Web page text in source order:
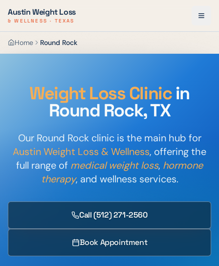
Austin Weight Loss
& WELLNESS · TEXAS
Home Round Rock
Weight Loss Clinicin
Round Rock, TX
Our Round Rock clinic is the main hub for
Austin Weight Loss & Wellness, offering the
full range of medical weight loss, hormone
therapy, and wellness services.
Call(512) 271-2560
Book Appointment